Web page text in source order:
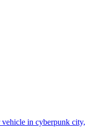
in cyberpunk city,